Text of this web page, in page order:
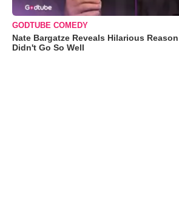
GODTUBE COMEDY
Nate Bargatze Reveals Hilarious
Didn't Go So Well